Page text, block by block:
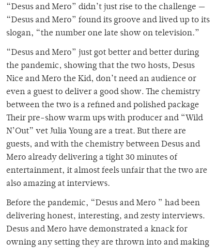
“Desus and Mero” didn’t just rise to the challenge —
“Desus and Mero” found its groove and lived up to its
slogan, “the number one late show on television.”
“Desus and Mero” just got better and better during
the pandemic, showing that the two hosts, Desus
Nice and Mero the Kid, don’t need an audience or
even a guest to deliver a good show. The chemistry
between the two is a refined and polished package
Their pre-show warm ups with producer and “Wild
N’Out” vet Julia Young are a treat. But there are
guests, and with the chemistry between Desus and
Mero already delivering a tight 30 minutes of
entertainment, it almost feels unfair that the two are
also amazing at interviews.
Before the pandemic, “Desus and Mero ” had been
delivering honest, interesting, and zesty interviews.
Desus and Mero have demonstrated a knack for
owning any setting they are thrown into and making